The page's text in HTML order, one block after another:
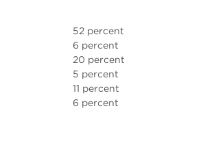
52 percent
6 percent
20 percent
5 percent
11 percent
6 percent